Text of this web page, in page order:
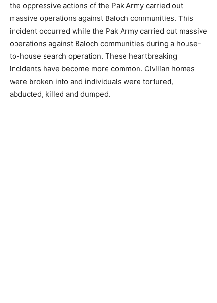
the oppressive actions of the Pak Army carried out
massive operations against Baloch communities. This
incident occurred while the Pak Army carried out massive
operations against Baloch communities during a house-
to-house search operation. These heartbreaking
incidents have become more common. Civilian homes
were broken into and individuals were tortured,
abducted, killed and dumped.